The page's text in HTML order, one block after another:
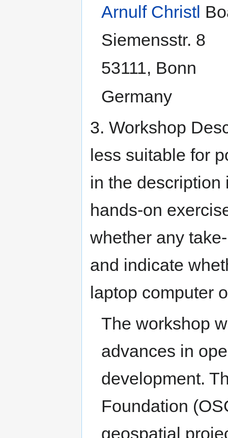
Arnulf Christl
Siemensstr. 8
53111, Bonn
Germany
3. Workshop
less suitable for
in the
hands-on
whether any
and indicate
laptop computer
The workshop
advances in
development.
Foundation
geospatial